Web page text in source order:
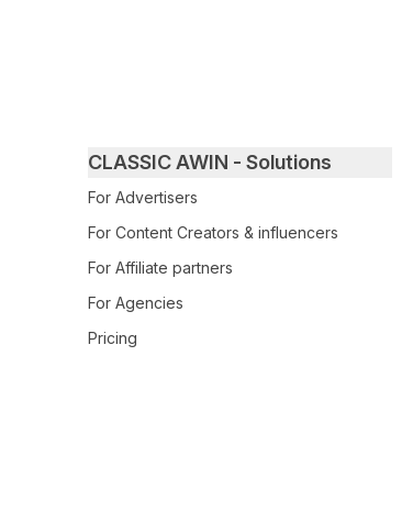
Primary footer navigation
CLASSIC AWIN - Solutions
For Advertisers
For Content Creators & influencers
For Affiliate partners
For Agencies
Pricing